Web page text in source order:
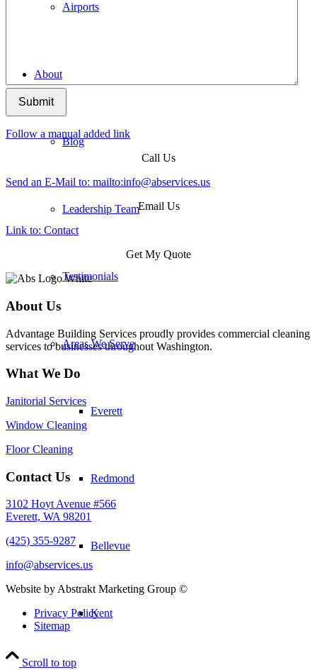
Airports
About
Blog
Leadership Team
Testimonials
Areas We Serve
Everett
Redmond
Bellevue
Kent
Submit
Follow a manual added link
Call Us
Send an E-Mail to: mailto:info@abservices.us
Email Us
Link to: Contact
Get My Quote
About Us
Advantage Building Services proudly provides commercial cleaning
services to businesses throughout Washington.
What We Do
Janitorial Services
Window Cleaning
Floor Cleaning
Contact Us
3102 Hoyt Avenue #566
Everett, WA 98201
(425) 355-9287
info@abservices.us
Website by Abstrakt Marketing Group ©
Privacy Policy
Sitemap
Scroll to top